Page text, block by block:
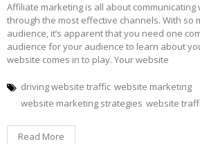
Affiliate marketing is all about communicating
through the most effective channels. With so
audience, it’s apparent that you need one
audience for your audience to learn about
website comes in to play. Your website
driving website traffic website marketing
website marketing strategies website
Read More